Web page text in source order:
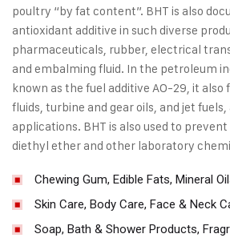
poultry “by fat content”. BHT is also
antioxidant additive in such diverse
pharmaceuticals, rubber, electrical
and embalming fluid. In the petroleum
known as the fuel additive AO-29, it also
fluids, turbine and gear oils, and jet
applications. BHT is also used to
diethyl ether and other laboratory
Chewing Gum, Edible Fats, Mineral
Skin Care, Body Care, Face & Neck
Soap, Bath & Shower Products,